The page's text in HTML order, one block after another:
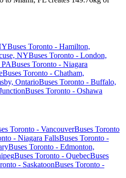
Buses Toronto - Hamilton,
NYBuses Toronto - London,
Buses Toronto - Niagara
Buses Toronto - Chatham,
OntarioBuses Toronto - Buffalo,
Buses Toronto - Oshawa
Toronto - VancouverBuses Toronto
- Niagara FallsBuses Toronto -
Buses Toronto - Edmonton,
Buses Toronto - QuebecBuses
- SaskatoonBuses Toronto -